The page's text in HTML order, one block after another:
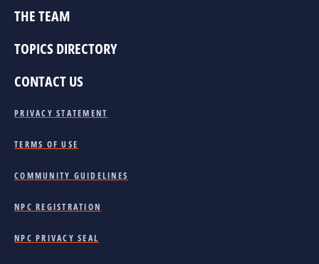
THE TEAM
TOPICS DIRECTORY
CONTACT US
PRIVACY STATEMENT
TERMS OF USE
COMMUNITY GUIDELINES
NPC REGISTRATION
NPC PRIVACY SEAL